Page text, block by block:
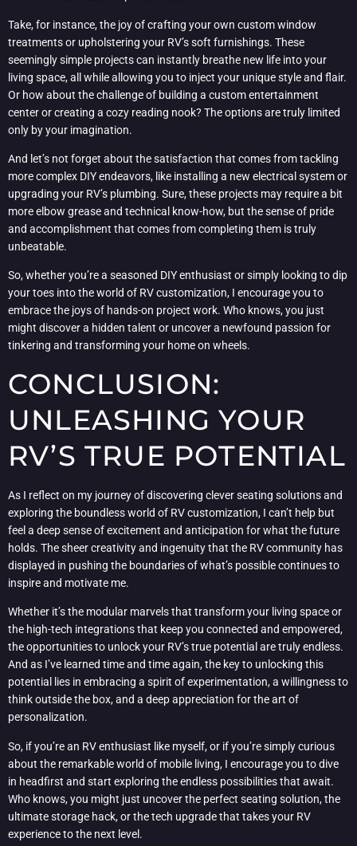
Take, for instance, the joy of crafting your own custom window
treatments or upholstering your RV’s soft furnishings. These
seemingly simple projects can instantly breathe new life into your
living space, all while allowing you to inject your unique style and flair.
Or how about the challenge of building a custom entertainment
center or creating a cozy reading nook? The options are truly limited
only by your imagination.
And let’s not forget about the satisfaction that comes from tackling
more complex DIY endeavors, like installing a new electrical system or
upgrading your RV’s plumbing. Sure, these projects may require a bit
more elbow grease and technical know-how, but the sense of pride
and accomplishment that comes from completing them is truly
unbeatable.
So, whether you’re a seasoned DIY enthusiast or simply looking to dip
your toes into the world of RV customization, I encourage you to
embrace the joys of hands-on project work. Who knows, you just
might discover a hidden talent or uncover a newfound passion for
tinkering and transforming your home on wheels.
CONCLUSION:
UNLEASHING YOUR
RV’S TRUE POTENTIAL
As I reflect on my journey of discovering clever seating solutions and
exploring the boundless world of RV customization, I can’t help but
feel a deep sense of excitement and anticipation for what the future
holds. The sheer creativity and ingenuity that the RV community has
displayed in pushing the boundaries of what’s possible continues to
inspire and motivate me.
Whether it’s the modular marvels that transform your living space or
the high-tech integrations that keep you connected and empowered,
the opportunities to unlock your RV’s true potential are truly endless.
And as I’ve learned time and time again, the key to unlocking this
potential lies in embracing a spirit of experimentation, a willingness to
think outside the box, and a deep appreciation for the art of
personalization.
So, if you’re an RV enthusiast like myself, or if you’re simply curious
about the remarkable world of mobile living, I encourage you to dive
in headfirst and start exploring the endless possibilities that await.
Who knows, you might just uncover the perfect seating solution, the
ultimate storage hack, or the tech upgrade that takes your RV
experience to the next level.